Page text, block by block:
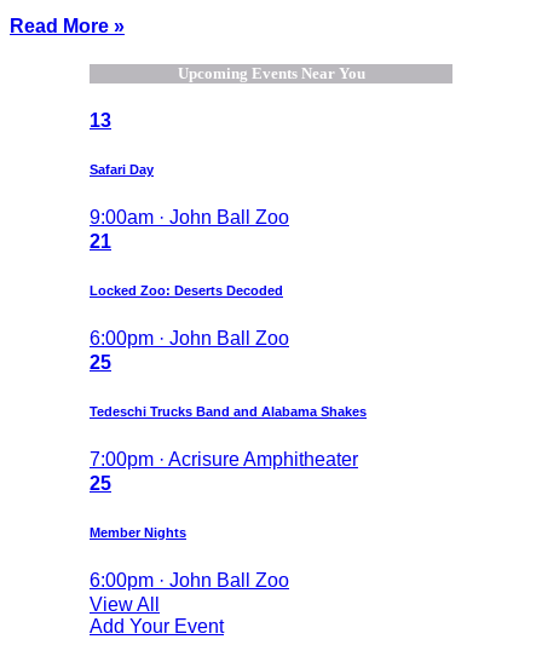
Read More »
Upcoming Events Near You
13
Safari Day
9:00am · John Ball Zoo
21
Locked Zoo: Deserts Decoded
6:00pm · John Ball Zoo
25
Tedeschi Trucks Band and Alabama Shakes
7:00pm · Acrisure Amphitheater
25
Member Nights
6:00pm · John Ball Zoo
View All
Add Your Event